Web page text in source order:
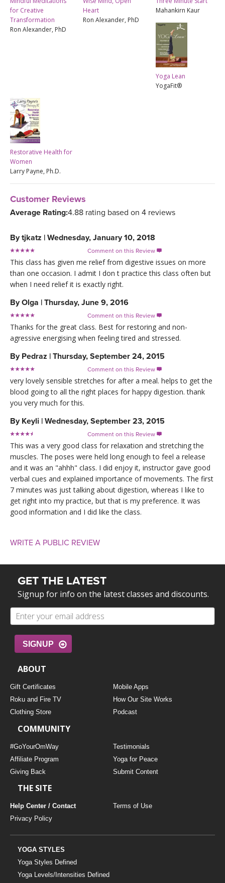
for Creative
Transformation
Ron Alexander, PhD
Heart
Ron Alexander, PhD
Mahankirn Kaur
Yoga Lean
YogaFit®
Restorative Health for
Women
Larry Payne, Ph.D.
Customer Reviews
Average Rating:4.88 rating based on 4 reviews
Bytjkatz | Wednesday, January 10, 2018
Comment on this Review 
This class has given me relief from digestive issues on more
than one occasion. I admit I don t practice this class often but
when I need relief it is exactly right.
ByOlga | Thursday, June 9, 2016
Comment on this Review 
Thanks for the great class. Best for restoring and non-
agressive energising when feeling tired and stressed.
By Pedraz | Thursday, September 24, 2015
Comment on this Review 
very lovely sensible stretches for after a meal. helps to get the
blood going to all the right places for happy digestion. thank
you very much for this.
By Keyli | Wednesday, September 23, 2015
Comment on this Review 
This was a very good class for relaxation and stretching the
muscles. The poses were held long enough to feel a release
and it was an "ahhh" class. I did enjoy it, instructor gave good
verbal cues and explained importance of movements. The first
7 minutes was just talking about digestion, whereas I like to
get right into my practice, but that is my preference. It was
good information and I did like the class.
WRITE A PUBLIC REVIEW
GET THE LATEST
Signup for info on the latest classes and discounts.
SIGNUP
ABOUT
Gift Certificates
Mobile Apps
Roku and Fire TV
How Our Site Works
Clothing Store
Podcast
COMMUNITY
#GoYourOmWay
Testimonials
Affiliate Program
Yoga for Peace
Giving Back
Submit Content
THE SITE
Help Center / Contact
Terms of Use
Privacy Policy
YOGA STYLES
Yoga Styles Defined
Yoga Levels/Intensities Defined